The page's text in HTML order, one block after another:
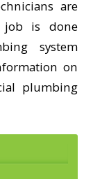
are
job is done
system
on
plumbing